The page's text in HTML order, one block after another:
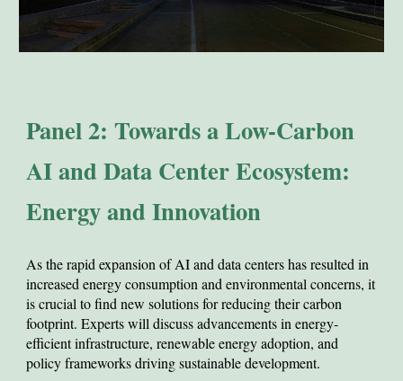
Panel 2: Towards a Low-Carbon
AI and Data Center Ecosystem:
Energy and Innovation
As therapid expansion of AI and data centers has resulted in
increased energy consumption and environmental concerns, it
is crucial to find new solutions for reducing their carbon
footprint. Experts will discuss advancements in energy-
efficient infrastructure, renewable energy adoption, and
policy frameworks driving sustainable development.